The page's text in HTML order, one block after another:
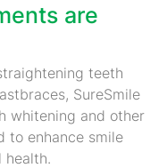
are
teeth
SureSmile
whitening and other
to enhance smile
health.